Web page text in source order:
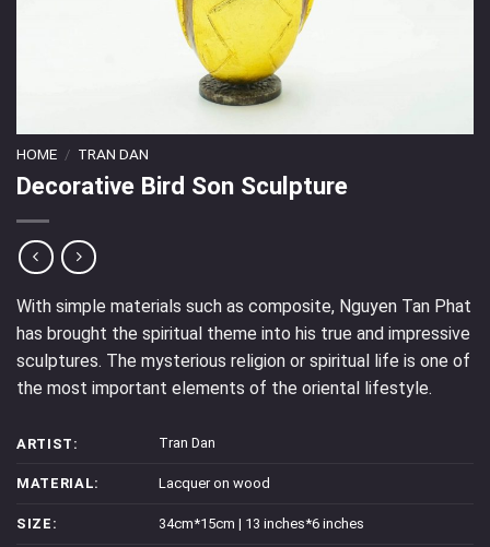
HOME / TRAN DAN
Decorative Bird Son Sculpture
With simple materials such as composite, Nguyen Tan Phat
has brought the spiritual theme into his true and impressive
sculptures. The mysterious religion or spiritual life is one of
the most important elements of the oriental lifestyle.
ARTIST: Tran Dan
MATERIAL: Lacquer on wood
SIZE: 34cm*15cm | 13 inches*6 inches